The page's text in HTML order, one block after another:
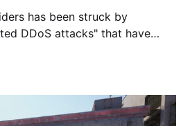
has been struck by
DDoS attacks" that have
one of the studio's
wrote that "Both Arc Raiders and The